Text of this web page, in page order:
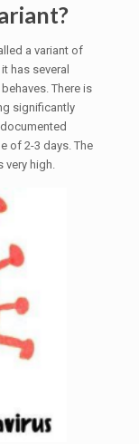
a variant of
has several
There is
significantly
of 2-3 days. The
very high.